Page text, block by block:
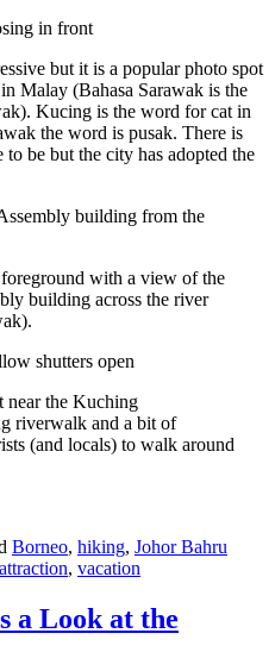
but it is a popular photo spot
Malay (Bahasa Sarawak is the
Kucing is the word for cat in
the word is pusak. There is
be but the city has adopted the
with a view of the
building across the river
near the Kuching
riverwalk and a bit of
(and locals) to walk around
Borneo, hiking, Johor Bahru
, vacation
a Look at the